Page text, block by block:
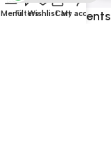
Safety Payments
MenuFiltersWishlistCart
My account